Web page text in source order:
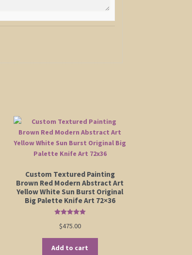
Custom Textured Painting
Brown Red Modern Abstract Art
Yellow White Sun Burst Original
Big Palette Knife Art 72×36
out of 5
$475.00
Add to cart